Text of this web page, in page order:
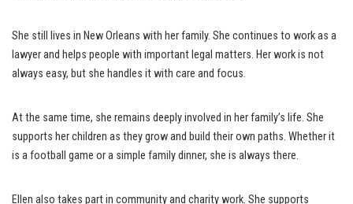
She still lives in New Orleans with her family. She continues to work as a
lawyer and helps people with important legal matters. Her work is not
always easy, but she handles it with care and focus.
At the same time, she remains deeply involved in her family’s life. She
supports her children as they grow and build their own paths. Whether it
is a football game or a simple family dinner, she is always there.
Ellen also takes part in community and charity work. She supports